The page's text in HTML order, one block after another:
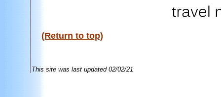
(Return to top)
This site was last updated 02/02/21